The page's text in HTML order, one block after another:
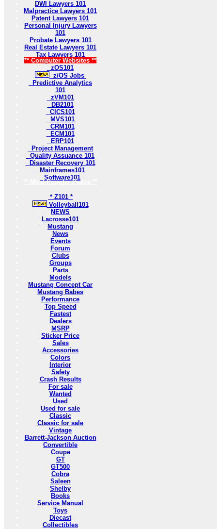
DWI Lawyers 101
Malpractice Lawyers 101
Patent Lawyers 101
Personal Injury Lawyers
101
Probate Lawyers 101
Real Estate Lawyers 101
Tax Lawyers 101
** Computer Websites **
zOS101
z/OS Jobs
Predictive Analytics
101
zVM101
DB2101
CICS101
MVS101
CRM101
ECM101
ERP101
Project Management
Quality Assuance 101
Disaster Recovery 101
Mainframes101
Software101
** Most Popular Pages **
* Z101 *
Volleyball101
NEWS
Lacrosse101
Mustang
News
Events
Forum
Clubs
Groups
Parts
Models
Mustang Concept Car
Mustang Babes
Performance
Top Speed
Fastest
Dealers
MSRP
Sticker Price
Sales
Accessories
Colors
Interior
Safety
Crash Results
For sale
Wanted
Used
Used for sale
Classic
Classic for sale
Vintage
Barrett-Jackson Auction
Convertible
Coupe
GT
GT500
Cobra
Saleen
Shelby
Books
Service Manual
Toys
Diecast
Collectibles